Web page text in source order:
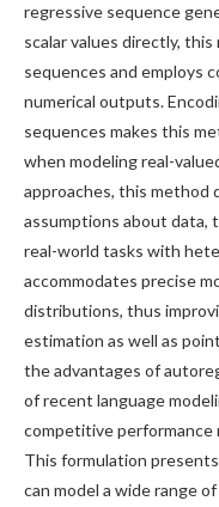
regressive sequence
scalar values directly,
sequences and employs
numerical outputs.
sequences makes this
when modeling real-
approaches, this
assumptions about data,
real-world tasks with
accommodates precise
distributions, thus
estimation as well as
the advantages of
of recent language
competitive performance
This formulation
can model a wide range